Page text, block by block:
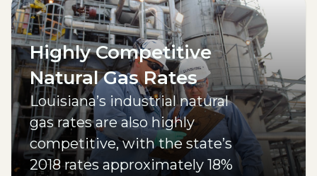
Highly Competitive
Natural Gas Rates
Louisiana’s industrial natural
gas rates are also highly
competitive, with the state’s
2018 rates approximately 18%